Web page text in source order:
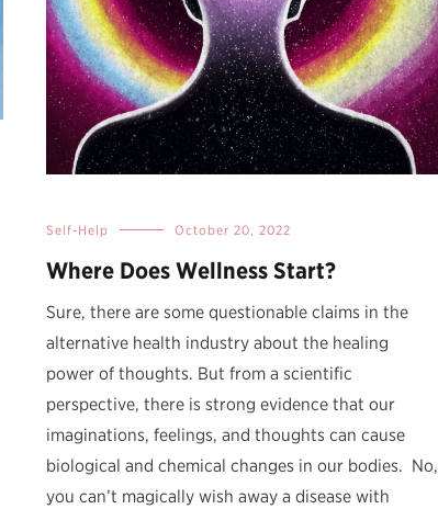
Self-Help October 20, 2022
Where Does Wellness Start?
Sure, there are some questionable claims in the
alternative health industry about the healing
power of thoughts. But from a scientific
perspective, there is strong evidence that our
imaginations, feelings, and thoughts can cause
biological and chemical changes in our bodies. No,
you can’t magically wish away a disease with